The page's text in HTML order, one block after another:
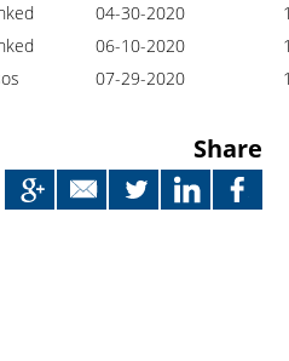
04-30-2020
06-10-2020
07-29-2020
Share